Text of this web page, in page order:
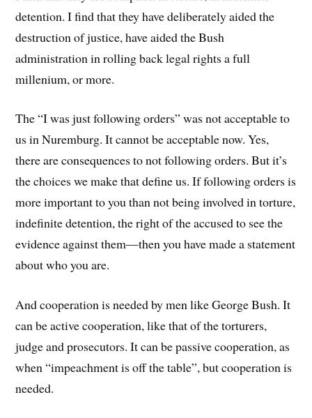
detention. I find that they have deliberately aided the
destruction of justice, have aided the Bush
administration in rolling back legal rights a full
millenium, or more.
The “I was just following orders” was not acceptable to
us in Nuremburg. It cannot be acceptable now. Yes,
there are consequences to not following orders. But it’s
the choices we make that define us. If following orders is
more important to you than not being involved in torture,
indefinite detention, the right of the accused to see the
evidence against them—then you have made a statement
about who you are.
And cooperation is needed by men like George Bush. It
can be active cooperation, like that of the torturers,
judge and prosecutors. It can be passive cooperation, as
when “impeachment is off the table”, but cooperation is
needed.